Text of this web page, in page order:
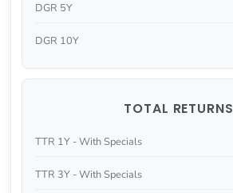
DGR 5Y
DGR 10Y
TOTAL RETURNS
TTR 1Y - With Specials
TTR 3Y - With Specials